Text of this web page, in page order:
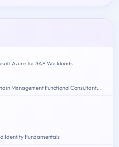
Azure for SAP Workloads
Microsoft Dynamics 365 Supply Chain Management Functional Consultant Expert
Identity Fundamentals